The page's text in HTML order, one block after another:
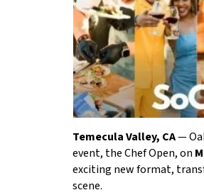
Temecula Valley, CA—
event, the Chef Open, on
exciting new format,
scene.